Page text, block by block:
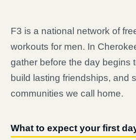
F3 is a national network of
workouts for men. In
gather before the day begins
build lasting friendships, and
communities we call home.
What to expect your first